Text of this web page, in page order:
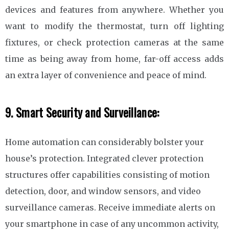
devices and features from anywhere. Whether you
want to modify the thermostat, turn off lighting
fixtures, or check protection cameras at the same
time as being away from home, far-off access adds
an extra layer of convenience and peace of mind.
9. Smart Security and Surveillance:
Home automation can considerably bolster your
house’s protection. Integrated clever protection
structures offer capabilities consisting of motion
detection, door, and window sensors, and video
surveillance cameras. Receive immediate alerts on
your smartphone in case of any uncommon activity,